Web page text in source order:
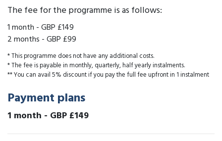
The fee for the programme is as follows:
1 month -GBP £149
2 months -GBP £99
* This programme does not have any additional costs.
* The fee is payable in monthly, quarterly, half yearly instalments.
** You can avail 5% discount if you pay the full fee upfront in 1 instalment
Payment plans
1 month - GBP £149